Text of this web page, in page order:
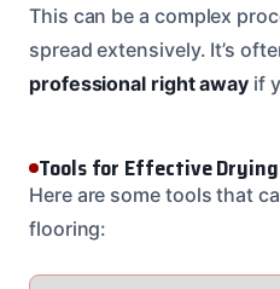
This can be a complex
spread extensively. It’s
professional right away if
Tools for Effective Drying
Here are some tools that
flooring: